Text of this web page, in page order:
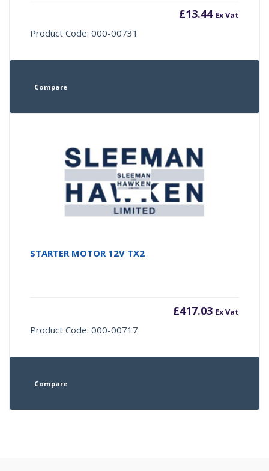
£13.44 Ex Vat
Product Code: 000-00731
Compare
STARTER MOTOR 12V TX2
£417.03 Ex Vat
Product Code: 000-00717
Compare